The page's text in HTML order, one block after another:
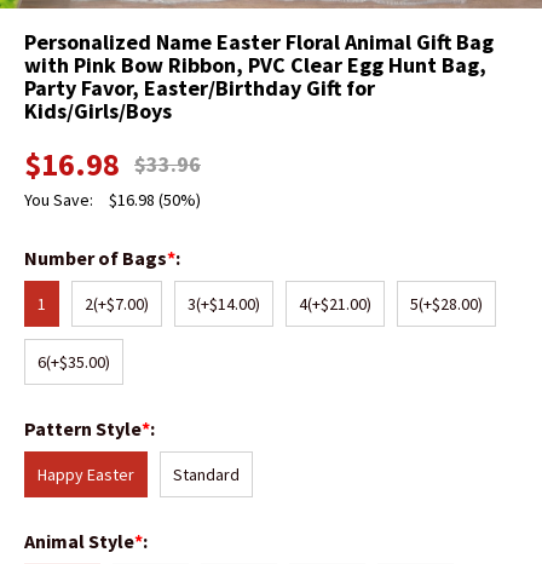
Personalized Name Easter Floral Animal Gift Bag
with Pink Bow Ribbon, PVC Clear Egg Hunt Bag,
Party Favor, Easter/Birthday Gift for
Kids/Girls/Boys
$16.98 $33.96
You Save: $16.98 (50%)
Number of Bags*:
1 2(+$7.00) 3(+$14.00) 4(+$21.00) 5(+$28.00)
6(+$35.00)
Pattern Style*:
Happy Easter Standard
Animal Style*: